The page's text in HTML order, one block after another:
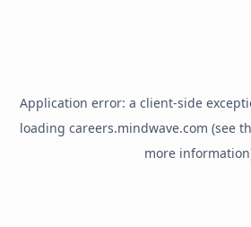
Application error: a client-side
loading careers.mindwave.com (see
more